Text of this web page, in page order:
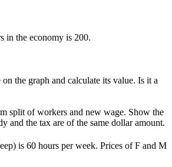
in the economy is 200.
the graph and calculate its value. Is it a
split of workers and new wage. Show the
and the tax are of the same dollar amount.
is 60 hours per week. Prices of F and M